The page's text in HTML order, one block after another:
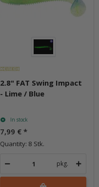
2.8" FAT Swing Impact
- Lime / Blue
In stock
7,99 € *
Quantity: 8 Stk.
pkg.